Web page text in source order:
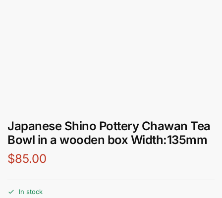
Japanese Shino Pottery Chawan Tea
Bowl in a wooden box Width:135mm
$85.00
In stock